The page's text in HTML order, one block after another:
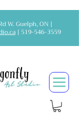
W. Guelph, ON |
| 519-546-3559